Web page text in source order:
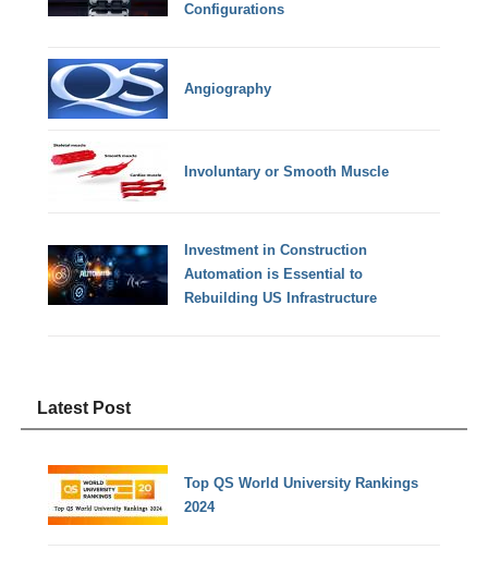
Configurations
Angiography
Involuntary or Smooth Muscle
Investment in Construction
Automation is Essential to
Rebuilding US Infrastructure
Latest Post
Top QS World University Rankings
2024